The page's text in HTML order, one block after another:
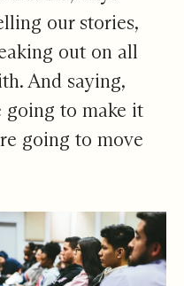
our stories,
out on all
And saying,
going to make it
going to move